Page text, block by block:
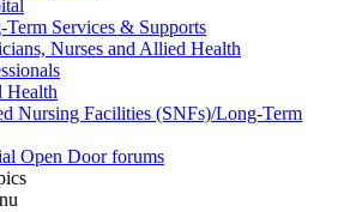
Term Services & Supports
Nurses and Allied Health
Health
Nursing Facilities (SNFs)/Long-Term
Open Door forums